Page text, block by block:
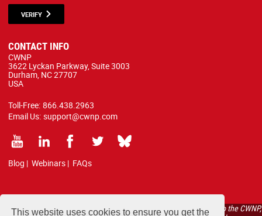
This website uses cookies to ensure you get the
VERIFY
CONTACT INFO
CWNP
3622 Lyckan Parkway, Suite 3003
Durham, NC 27707
USA
Toll-Free: 866.438.2963
Email Us: support@cwnp.com
Blog | Webinars | FAQs
All courses, exams, and study materials listed below are proprietary to the CWNP,